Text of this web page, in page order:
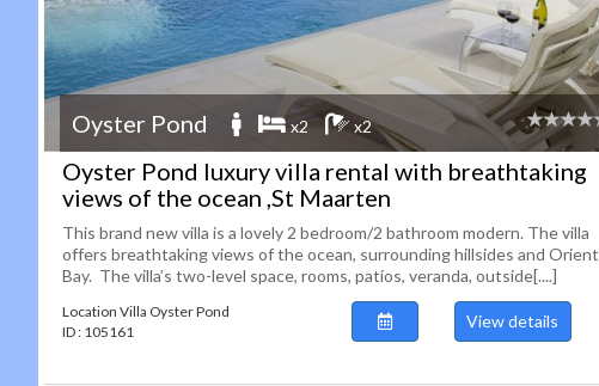
Oyster Pond x2 x2
Oyster Pond luxury villa rental with breathtaking
views of the ocean ,St Maarten
This brand new villa is a lovely 2 bedroom/2 bathroom modern. The villa
offers breathtaking views of the ocean, surrounding hillsides and Orient
Bay. The villa’s two-level space, rooms, patios, veranda, outside[....]
Location Villa Oyster Pond
ID : 105161
View details